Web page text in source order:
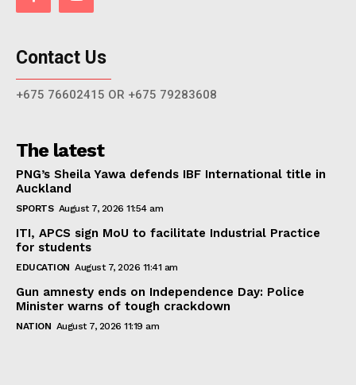
Contact Us
+675 76602415 OR +675 79283608
The latest
PNG’s Sheila Yawa defends IBF International title in
Auckland
SPORTS August 7, 2026 11:54 am
ITI, APCS sign MoU to facilitate Industrial Practice
for students
EDUCATION August 7, 2026 11:41 am
Gun amnesty ends on Independence Day: Police
Minister warns of tough crackdown
NATION August 7, 2026 11:19 am